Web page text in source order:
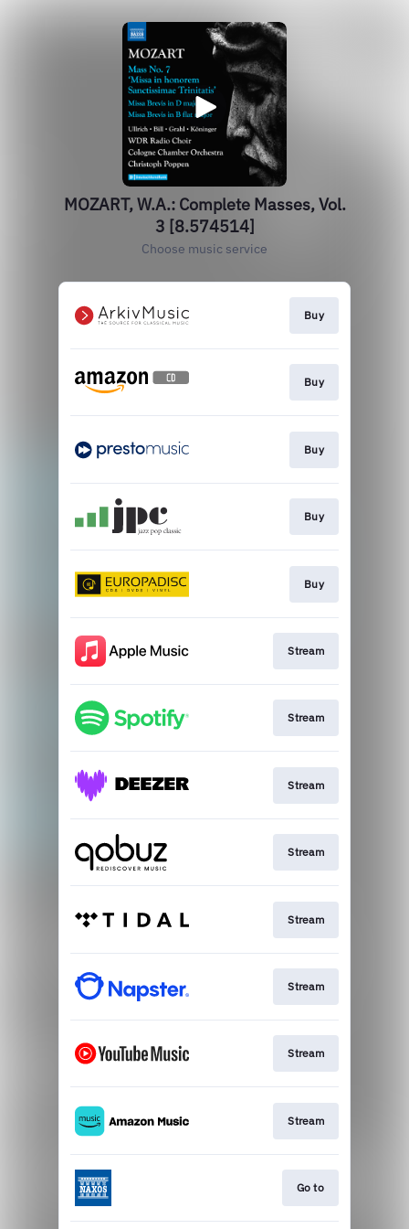
MOZART, W.A.: Complete Masses, Vol.
3 [8.574514]
Choose music service
Buy
Buy
Buy
Buy
Buy
Stream
Stream
Stream
Stream
Stream
Stream
Stream
Stream
Go to